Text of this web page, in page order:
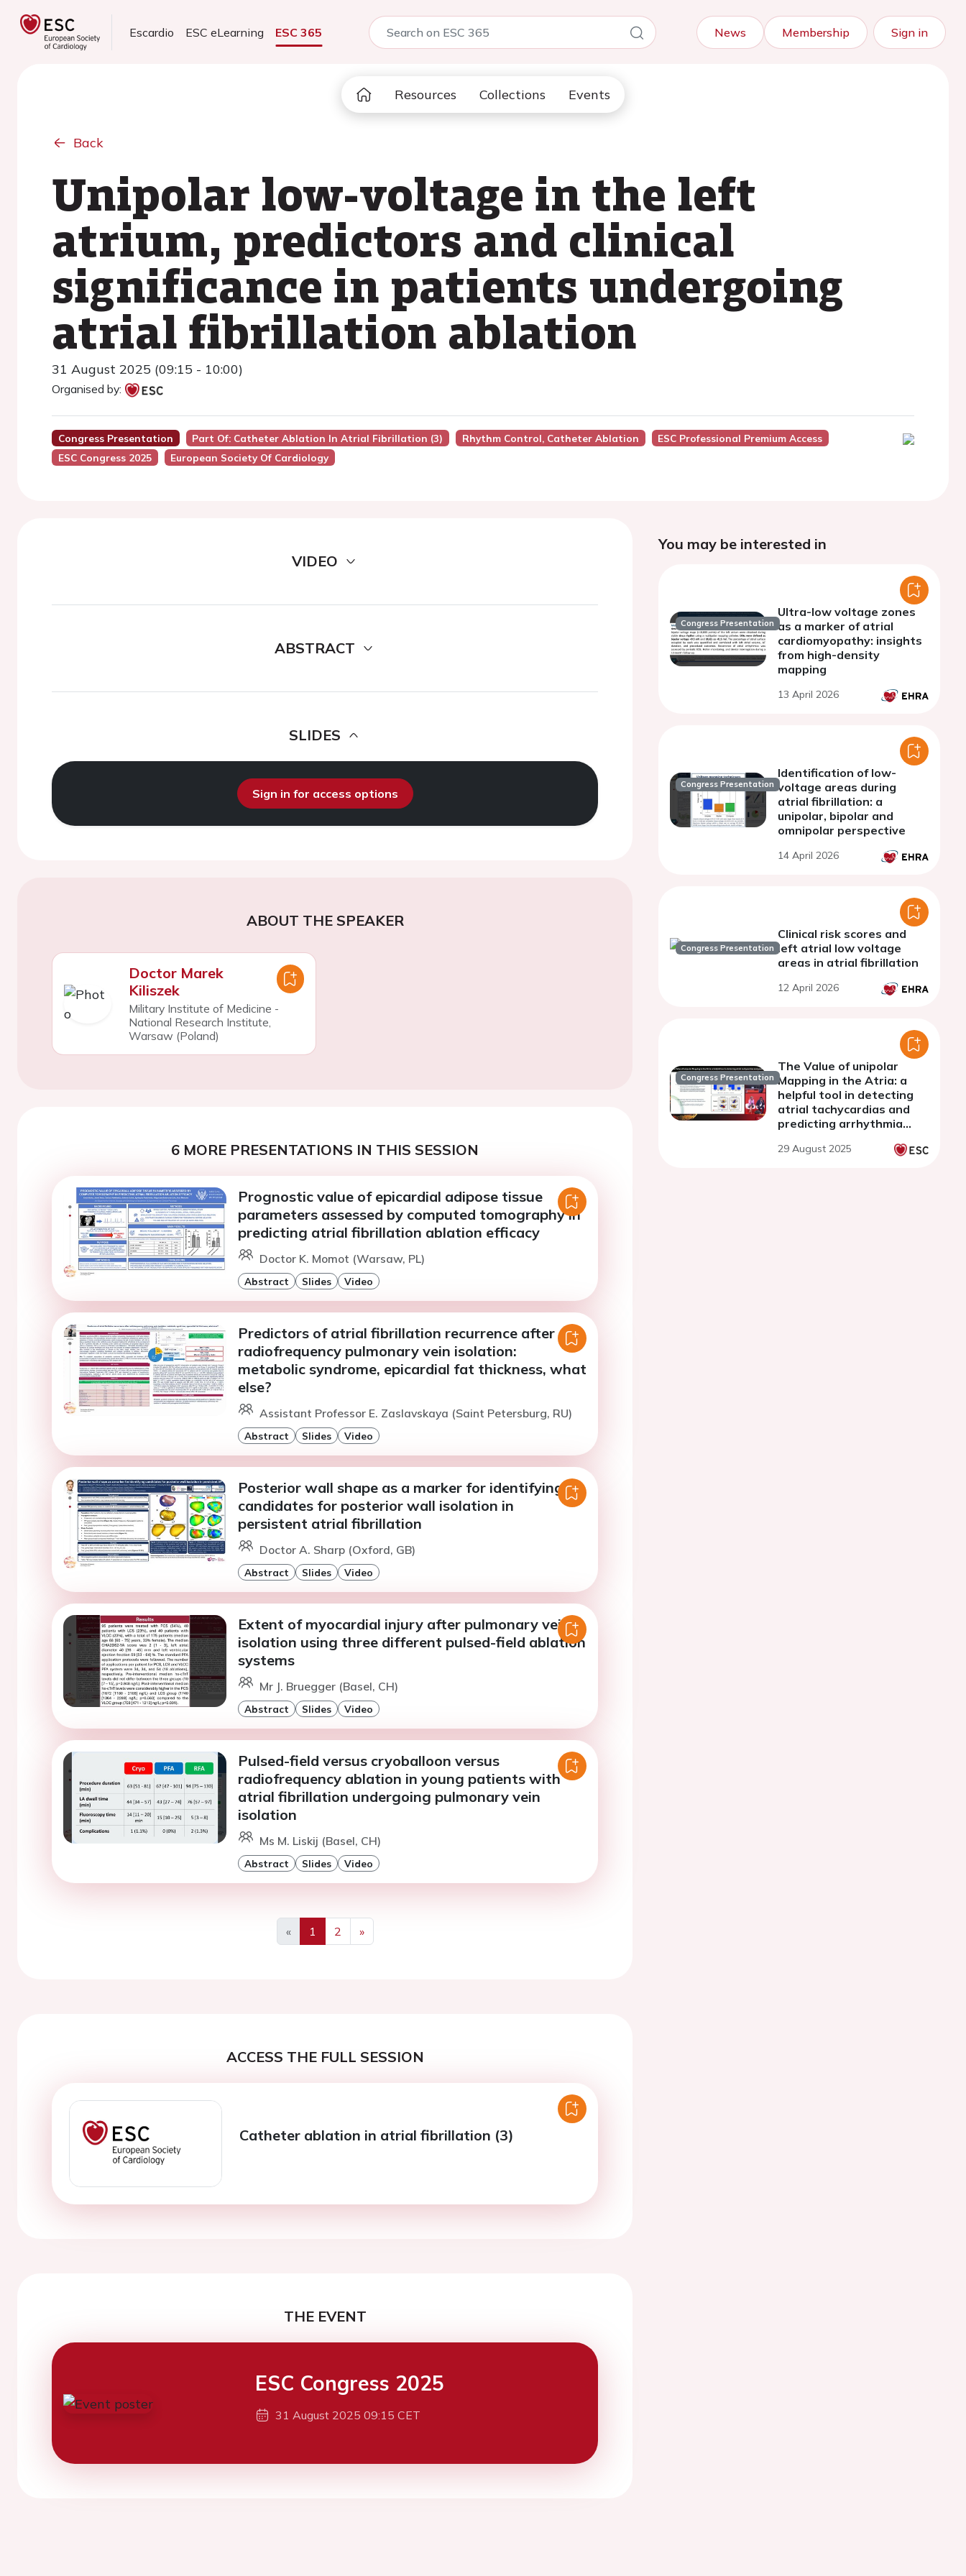
Escardio ESC eLearning ESC 365 News Membership Sign in
Resources Collections Events
Back
Unipolar low-voltage in the left
atrium, predictors and clinical
significance in patients undergoing
atrial fibrillation ablation
31 August 2025 (09:15 - 10:00)
Organised by:
Congress Presentation Part Of: Catheter Ablation In Atrial Fibrillation (3) Rhythm Control, Catheter Ablation
ESC Professional Premium Access
ESC Congress 2025
European Society Of Cardiology
VIDEO
ABSTRACT
SLIDES
Sign in for access options
ABOUT THE SPEAKER
Doctor Marek
Kiliszek
Military Institute of Medicine -
National Research Institute,
Warsaw (Poland)
6 MORE PRESENTATIONS IN THIS SESSION
Prognostic value of epicardial adipose tissue
parameters assessed by computed tomography in
predicting atrial fibrillation ablation efficacy
Doctor K. Momot (Warsaw, PL)
Abstract Slides Video
Predictors of atrial fibrillation recurrence after
radiofrequency pulmonary vein isolation:
metabolic syndrome, epicardial fat thickness, what
else?
Assistant Professor E. Zaslavskaya (Saint Petersburg, RU)
Abstract Slides Video
Posterior wall shape as a marker for identifying
candidates for posterior wall isolation in
persistent atrial fibrillation
Doctor A. Sharp (Oxford, GB)
Abstract Slides Video
Extent of myocardial injury after pulmonary vein
isolation using three different pulsed-field ablation
systems
Mr J. Bruegger (Basel, CH)
Abstract Slides Video
Pulsed-field versus cryoballoon versus
radiofrequency ablation in young patients with
atrial fibrillation undergoing pulmonary vein
isolation
Ms M. Liskij (Basel, CH)
Abstract Slides Video
«
Previous
1 2
»
Next
ACCESS THE FULL SESSION
Catheter ablation in atrial fibrillation (3)
THE EVENT
ESC Congress 2025
31 August 2025 09:15 CET
You may be interested in
Congress Presentation
Ultra-low voltage zones
as a marker of atrial
cardiomyopathy: insights
from high-density
mapping
13 April 2026
Congress Presentation
Identification of low-
voltage areas during
atrial fibrillation: a
unipolar, bipolar and
omnipolar perspective
14 April 2026
Congress Presentation
Clinical risk scores and
left atrial low voltage
areas in atrial fibrillation
12 April 2026
Congress Presentation
The Value of unipolar
Mapping in the Atria: a
helpful tool in detecting
atrial tachycardias and
predicting arrhythmia
29 August 2025